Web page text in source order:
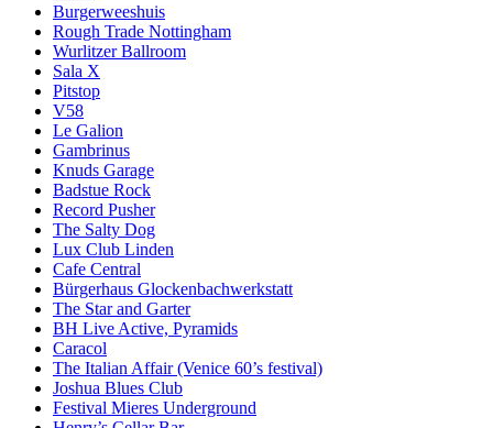
Burgerweeshuis
Rough Trade Nottingham
Wurlitzer Ballroom
Sala X
Pitstop
V58
Le Galion
Gambrinus
Knuds Garage
Badstue Rock
Record Pusher
The Salty Dog
Lux Club Linden
Cafe Central
Bürgerhaus Glockenbachwerkstatt
The Star and Garter
BH Live Active, Pyramids
Caracol
The Italian Affair (Venice 60’s festival)
Joshua Blues Club
Festival Mieres Underground